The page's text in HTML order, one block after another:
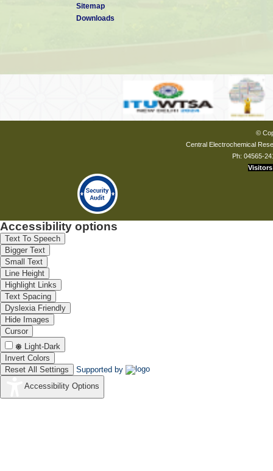
Sitemap
Downloads
©
Central Electrochemical
Ph: 04565-
Visitors
Accessibility options
Text To Speech
Bigger Text
Small Text
Line Height
Highlight Links
Text Spacing
Dyslexia Friendly
Hide Images
Cursor
Light-Dark
Invert Colors
Reset All Settings
Supported by
Accessibility Options